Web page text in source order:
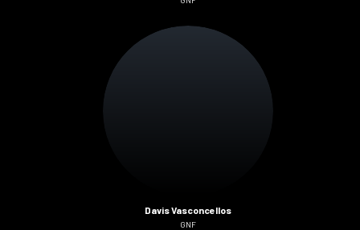
Davis Vasconcellos
GNF